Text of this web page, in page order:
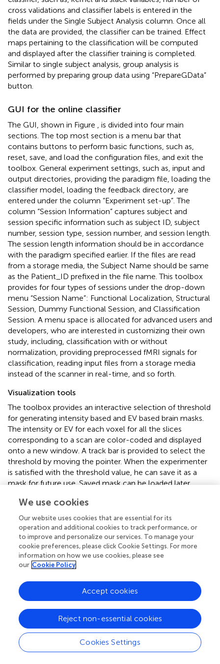
cross validations and classifier labels is entered in the
fields under the Single Subject Analysis column. Once all
the data are provided, the classifier can be trained. Effect
maps pertaining to the classification will be computed
and displayed after the classifier training is completed.
Similar to single subject analysis, group analysis is
performed by preparing group data using “PrepareGData”
button.
GUI for the online classifier
The GUI, shown in Figure
, is divided into four main
sections. The top most section is a menu bar that
contains buttons to perform basic functions, such as,
reset, save, and load the configuration files, and exit the
toolbox. General experiment settings, such as, input and
output directories, providing the paradigm file, loading the
classifier model, loading the feedback directory, are
entered under the column “Experiment set-up”. The
column “Session Information” captures subject and
session specific information such as subject ID, subject
number, session type, session number, and session length.
The session length information should be in accordance
with the paradigm specified earlier. If the files are read
from a storage media, the Subject Name should be same
as the Patient_ID prefixed in the file name. This toolbox
provides for four types of sessions under the drop-down
menu “Session Name”: Functional Localization, Structural
Session, Dummy Functional Session, and Classification
Session. A menu space is allocated for advanced users and
developers, who are interested in customizing their own
study, including, classification with or without
normalization, providing preprocessed fMRI signals for
classification, reading input files from a storage media
instead of the scanner in real-time, and so forth.
Visualization tools
The toolbox provides an interactive selection of threshold
for generating intensity based and EV based brain masks.
The intensity or EV for each voxel for all the slices
corresponding to a scan are color-coded and displayed
onto a new window. A track bar is provided to select the
threshold by moving the pointer. When the experimenter
is satisfied with the threshold value, he can save it as a
mask for future use. Saved mask can be loaded later
map are shown here in Figures
Demonstration of the application of the toolbox
Below are three studies, conducted in our lab that is
expected to demonstrate the various applications of this
toolbox.
Offline classification of brain states of movement
This was the first experiment to apply the MANAS toolbox
to demonstrate the classification of brain states
corresponding left or right hand movements. The average
classification accuracy for a group of nine healthy subjects
for left and right hand movements was over 90% (95.8 ±
We use cookies
Our website uses cookies that are essential for its
operation and additional cookies to track performance, or
to improve and personalize our services. To manage your
cookie preferences, please click Cookie Settings. For more
information on how we use cookies, please see
our Cookie Policy
Cookies Settings
Reject non-essential cookies
Accept cookies